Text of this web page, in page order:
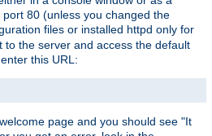
80 (unless you changed the
files or installed httpd only for
to the server and access the default
this URL:
page and you should see "It